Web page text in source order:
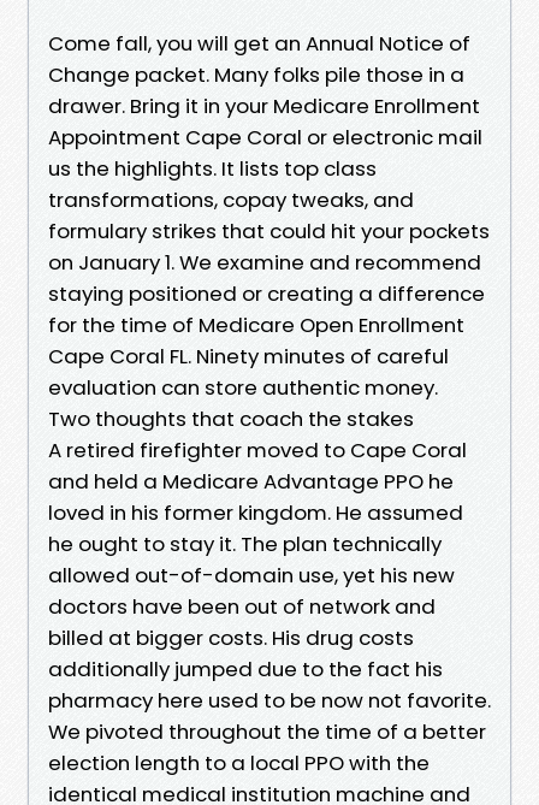
Come fall, you will get an Annual Notice of
Change packet. Many folks pile those in a
drawer. Bring it in your Medicare Enrollment
Appointment Cape Coral or electronic mail
us the highlights. It lists top class
transformations, copay tweaks, and
formulary strikes that could hit your pockets
on January 1. We examine and recommend
staying positioned or creating a difference
for the time of Medicare Open Enrollment
Cape Coral FL. Ninety minutes of careful
evaluation can store authentic money.
Two thoughts that coach the stakes
A retired firefighter moved to Cape Coral
and held a Medicare Advantage PPO he
loved in his former kingdom. He assumed
he ought to stay it. The plan technically
allowed out-of-domain use, yet his new
doctors have been out of network and
billed at bigger costs. His drug costs
additionally jumped due to the fact his
pharmacy here used to be now not favorite.
We pivoted throughout the time of a better
election length to a local PPO with the
identical medical institution machine and